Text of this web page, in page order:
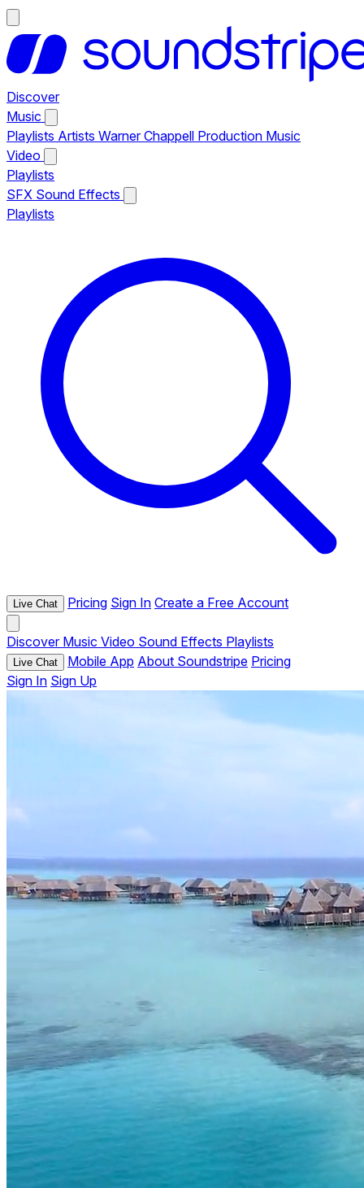
Discover
Music
Playlists Artists Warner Chappell Production Music
Video
Playlists
SFX Sound Effects
Playlists
Live Chat Pricing Sign In Create a Free Account
Discover Music Video Sound Effects Playlists
Live Chat Mobile App About Soundstripe Pricing
Sign In Sign Up